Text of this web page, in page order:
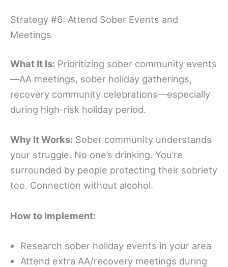
Strategy #6: Attend Sober Events and
Meetings
What It Is: Prioritizing sober community events
—AA meetings, sober holiday gatherings,
recovery community celebrations—especially
during high-risk holiday period.
Why It Works: Sober community understands
your struggle. No one’s drinking. You’re
surrounded by people protecting their sobriety
too. Connection without alcohol.
How to Implement:
Research sober holiday events in your area
Attend extra AA/recovery meetings during